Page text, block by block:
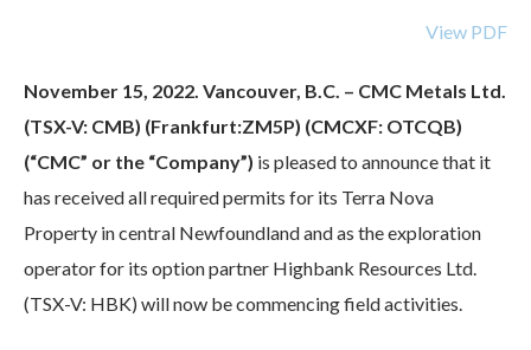
View PDF
November 15, 2022. Vancouver, B.C. – CMC Metals Ltd.
(TSX-V: CMB) (Frankfurt:ZM5P) (CMCXF: OTCQB)
(“CMC” or the “Company”) is pleased to announce that it
has received all required permits for its Terra Nova
Property in central Newfoundland and as the exploration
operator for its option partner Highbank Resources Ltd.
(TSX-V: HBK) will now be commencing field activities.